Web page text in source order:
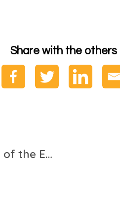
Share with the others
The 21 Recommendations as a Result of the European Citizens’ Learning Mobility Panel